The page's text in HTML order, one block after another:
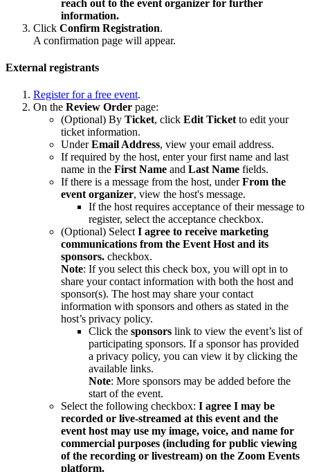
reach out to the event organizer for further
information.
Click Confirm Registration.
A confirmation page will appear.
External registrants
Register for a free event.
On the Review Order page:
(Optional) By Ticket, click Edit Ticket to edit your
ticket information.
UnderEmail Address, view your email address.
If required by the host, enter your first name and last
name in the First Name and Last Name fields.
If there is a message from the host, underFrom the
event organizer, view the host's message.
If the host requires acceptance of their message to
register, select the acceptance checkbox.
(Optional) Select I agree to receive marketing
communications from the Event Host and its
sponsors. checkbox.
Note: If you select this check box, you will opt in to
share your contact information with both the host and
sponsor(s). The host may share your contact
information with sponsors and others as stated in the
host’s privacy policy.
Click the sponsors link to view the event’s list of
participating sponsors. If a sponsor has provided
a privacy policy, you can view it by clicking the
available links.
Note: More sponsors may be added before the
start of the event.
Select the following checkbox: I agree I may be
recorded or live-streamed at this event and the
event host may use my image, voice, and name for
commercial purposes (including for public viewing
of the recording or livestream) on the Zoom Events
platform.